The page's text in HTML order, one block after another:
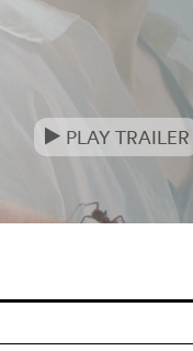
e PLAY TRAILER